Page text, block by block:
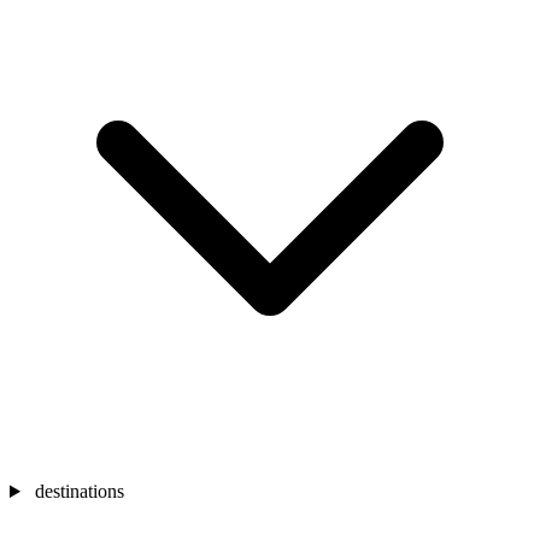
destinations